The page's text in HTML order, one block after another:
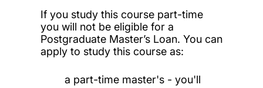
If you study this course part-time
you will not be eligible for a
Postgraduate Master’s Loan. You can
apply to study this course as:
a part-time master's - you'll